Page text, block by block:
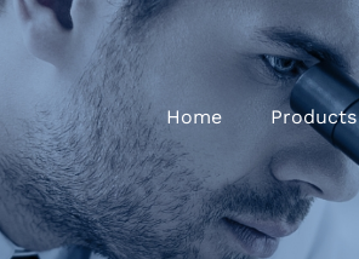
Home Products